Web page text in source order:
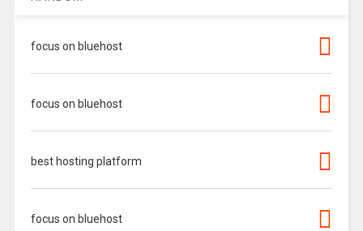
focus on bluehost
focus on bluehost
best hosting platform
focus on bluehost